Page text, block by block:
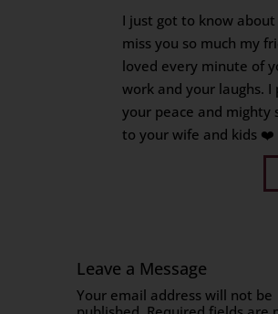
I just got to know about
miss you so much my
loved every minute of
work and your laughs. I
your peace and mighty
to your wife and kids ❤️
Leave a Message
Your email address will not be